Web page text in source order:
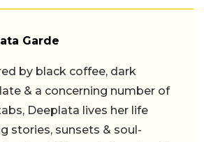
Garde
by black coffee, dark
& a concerning number of
Deeplata lives her life
stories, sunsets & soul-